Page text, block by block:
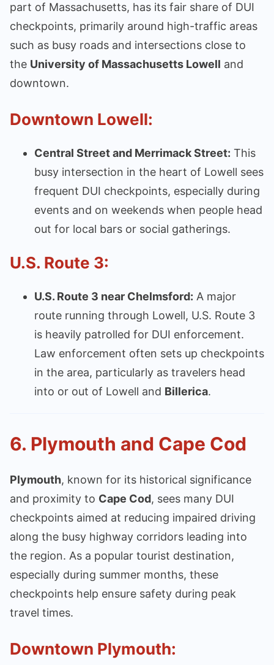
part of Massachusetts, has its fair share of DUI
checkpoints, primarily around high-traffic areas
such as busy roads and intersections close to
the University of Massachusetts Lowell and
downtown.
Downtown Lowell:
Central Street and Merrimack Street: This
busy intersection in the heart of Lowell sees
frequent DUI checkpoints, especially during
events and on weekends when people head
out for local bars or social gatherings.
U.S. Route 3:
U.S. Route 3 near Chelmsford: A major
route running through Lowell, U.S. Route 3
is heavily patrolled for DUI enforcement.
Law enforcement often sets up checkpoints
in the area, particularly as travelers head
into or out of Lowell and Billerica.
6. Plymouth and Cape Cod
Plymouth, known for its historical significance
and proximity to Cape Cod, sees many DUI
checkpoints aimed at reducing impaired driving
along the busy highway corridors leading into
the region. As a popular tourist destination,
especially during summer months, these
checkpoints help ensure safety during peak
travel times.
Downtown Plymouth: